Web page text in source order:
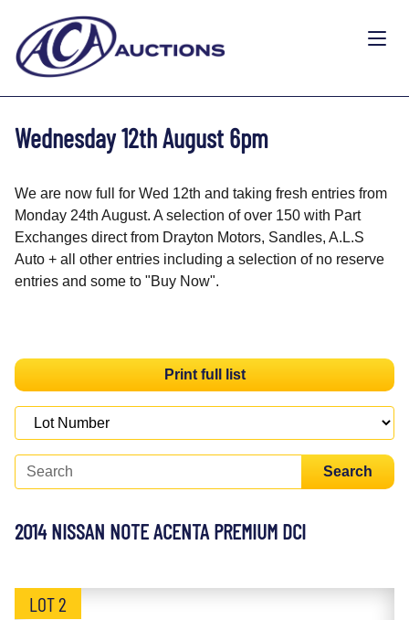
Wednesday 12th August 6pm
We are now full for Wed 12th and taking fresh entries from
Monday 24th August. A selection of over 150 with Part
Exchanges direct from Drayton Motors, Sandles, A.L.S
Auto + all other entries including a selection of no reserve
entries and some to "Buy Now".
Print full list
Search
2014 NISSAN NOTE ACENTA PREMIUM DCI
LOT 2